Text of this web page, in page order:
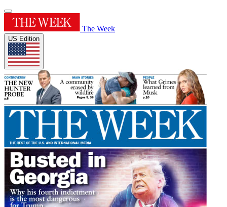
The Week
US Edition